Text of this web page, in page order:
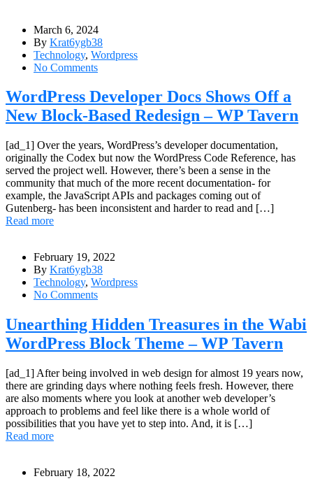
March 6, 2024
By Krat6ygb38
Technology, Wordpress
No Comments
WordPress Developer Docs Shows Off a
New Block-Based Redesign – WP Tavern
[ad_1] Over the years, WordPress’s developer documentation,
originally the Codex but now the WordPress Code Reference, has
served the project well. However, there’s been a sense in the
community that much of the more recent documentation- for
example, the JavaScript APIs and packages coming out of
Gutenberg- has been inconsistent and harder to read and […]
Read more
February 19, 2022
By Krat6ygb38
Technology, Wordpress
No Comments
Unearthing Hidden Treasures in the Wabi
WordPress Block Theme – WP Tavern
[ad_1] After being involved in web design for almost 19 years now,
there are grinding days where nothing feels fresh. However, there
are also moments where you look at another web developer’s
approach to problems and feel like there is a whole world of
possibilities that you have yet to step into. And, it is […]
Read more
February 18, 2022